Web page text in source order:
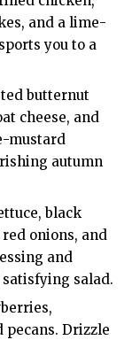
and a lime-
you to a
butternut
cheese, and
mustard
autumn
black
onions, and
and
salad.
pecans. Drizzle